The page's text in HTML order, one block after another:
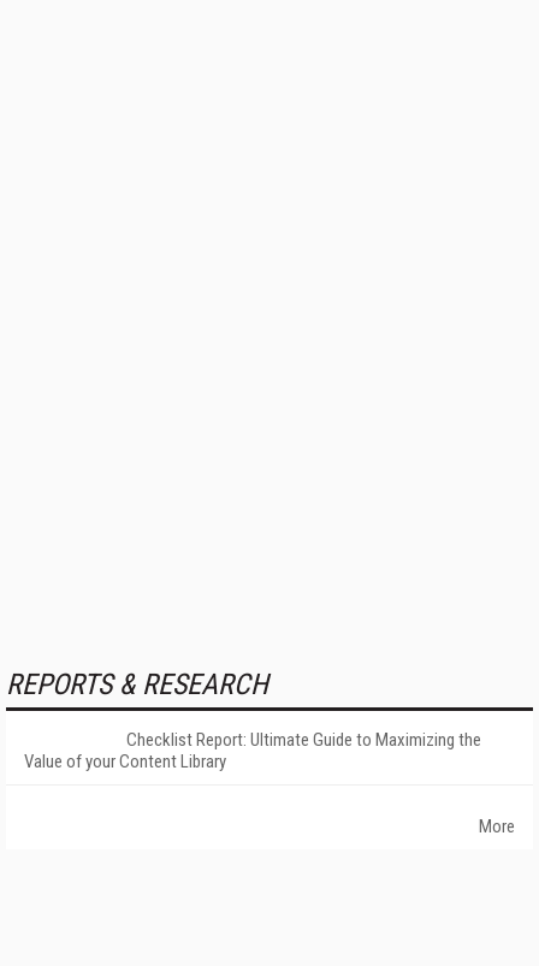
REPORTS & RESEARCH
Checklist Report: Ultimate Guide to Maximizing the
Value of your Content Library
More